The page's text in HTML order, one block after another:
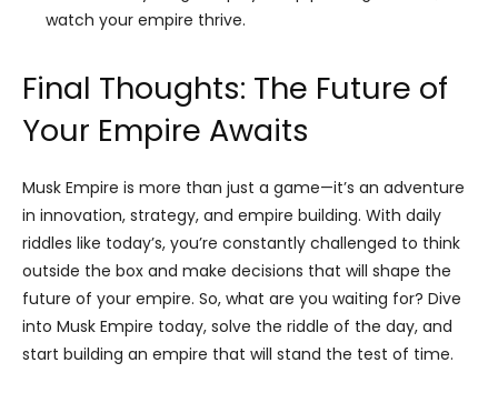
watch your empire thrive.
Final Thoughts: The Future of
Your Empire Awaits
Musk Empire is more than just a game—it’s an adventure
in innovation, strategy, and empire building. With daily
riddles like today’s, you’re constantly challenged to think
outside the box and make decisions that will shape the
future of your empire. So, what are you waiting for? Dive
into Musk Empire today, solve the riddle of the day, and
start building an empire that will stand the test of time.